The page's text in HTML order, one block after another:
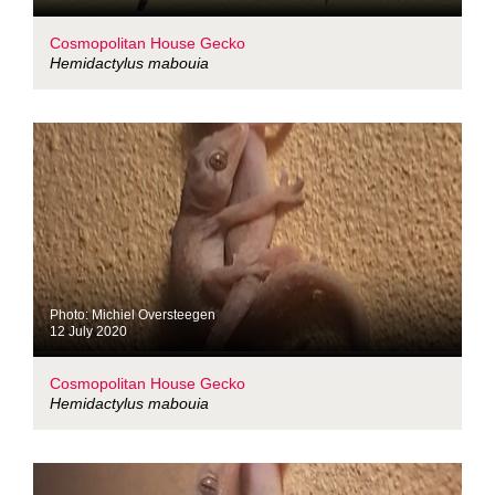
Cosmopolitan House Gecko
Hemidactylus mabouia
Photo: Michiel Oversteegen
12 July 2020
Cosmopolitan House Gecko
Hemidactylus mabouia